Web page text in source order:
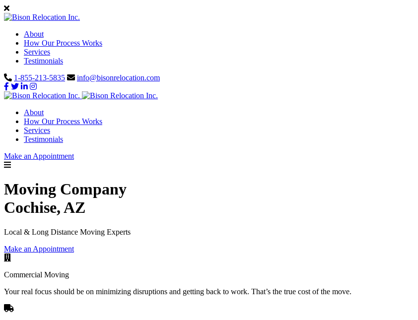
About
How Our Process Works
Services
Testimonials
1-855-213-5835
info@bisonrelocation.com
About
How Our Process Works
Services
Testimonials
Make an Appointment
Moving Company
Cochise, AZ
Local & Long Distance Moving Experts
Make an Appointment
Commercial Moving
Your real focus should be on minimizing disruptions and getting back to work. That’s the true cost of the move.